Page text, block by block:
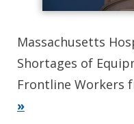
Massachusetts
Shortages of
Frontline Workers
»